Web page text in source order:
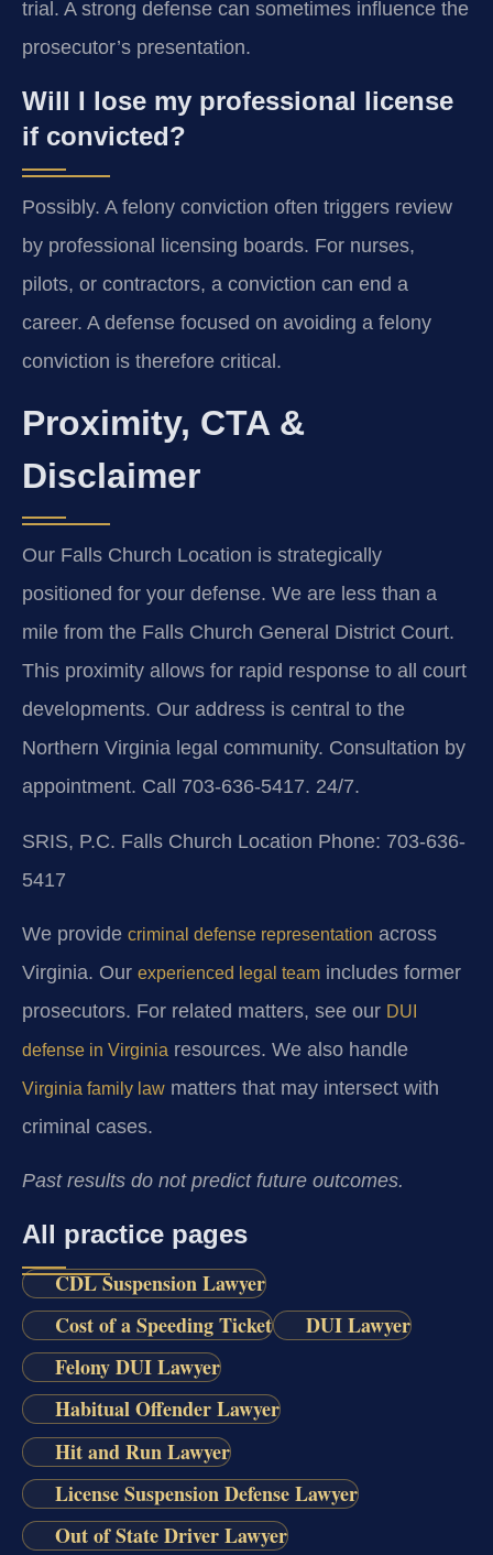
trial. A strong defense can sometimes influence the
prosecutor’s presentation.
Will I lose my professional license
if convicted?
Possibly. A felony conviction often triggers review
by professional licensing boards. For nurses,
pilots, or contractors, a conviction can end a
career. A defense focused on avoiding a felony
conviction is therefore critical.
Proximity, CTA &
Disclaimer
Our Falls Church Location is strategically
positioned for your defense. We are less than a
mile from the Falls Church General District Court.
This proximity allows for rapid response to all court
developments. Our address is central to the
Northern Virginia legal community. Consultation by
appointment. Call 703-636-5417. 24/7.
SRIS, P.C. Falls Church Location Phone: 703-636-
5417
We provide criminal defense representation across
Virginia. Our experienced legal team includes former
prosecutors. For related matters, see our DUI
defense in Virginia resources. We also handle
Virginia family law matters that may intersect with
criminal cases.
Past results do not predict future outcomes.
All practice pages
CDL Suspension Lawyer
Cost of a Speeding Ticket
DUI Lawyer
Felony DUI Lawyer
Habitual Offender Lawyer
Hit and Run Lawyer
License Suspension Defense Lawyer
Out of State Driver Lawyer